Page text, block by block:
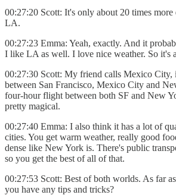
00:27:20 Scott: It's only about 20 times more
LA.
00:27:23 Emma: Yeah, exactly. And it
I like LA as well. I love nice weather. So it's
00:27:30 Scott: My friend calls Mexico City,
between San Francisco, Mexico City and
four-hour flight between both SF and New
pretty magical.
00:27:40 Emma: I also think it has a lot of
cities. You get warm weather, really good
dense like New York is. There's public
so you get the best of all of that.
00:27:53 Scott: Best of both worlds. As far
you have any tips and tricks?